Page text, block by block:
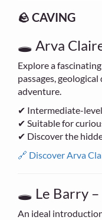
🪨 CAVING
🕳 Arva
Explore a
passages,
adventure.
✔ Intermediate-
✔ Suitable for
✔ Discover the
🔗 Discover Arva
🕳 Le Barry –
An ideal